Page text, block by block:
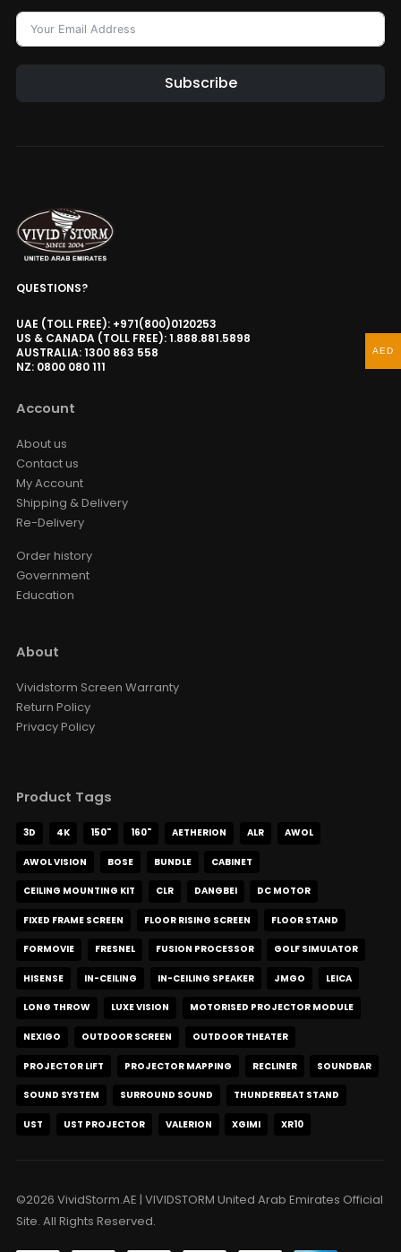
Subscribe
QUESTIONS?
UAE (TOLL FREE): +971(800)0120253
US & CANADA (TOLL FREE): 1.888.881.5898
AUSTRALIA: 1300 863 558
NZ: 0800 080 111
Account
About us
Contact us
My Account
Shipping & Delivery
Re-Delivery
Order history
Government
Education
About
Vividstorm Screen Warranty
Return Policy
Privacy Policy
Product Tags
3D 4K 150" 160" AETHERION ALR AWOL
AWOL VISION BOSE BUNDLE CABINET
CEILING MOUNTING KIT CLR DANGBEI DC MOTOR
FIXED FRAME SCREEN FLOOR RISING SCREEN FLOOR STAND
FORMOVIE FRESNEL FUSION PROCESSOR GOLF SIMULATOR
HISENSE IN-CEILING IN-CEILING SPEAKER JMGO LEICA
LONG THROW LUXE VISION MOTORISED PROJECTOR MODULE
NEXIGO OUTDOOR SCREEN OUTDOOR THEATER
PROJECTOR LIFT PROJECTOR MAPPING RECLINER SOUNDBAR
SOUND SYSTEM SURROUND SOUND THUNDERBEAT STAND
UST UST PROJECTOR VALERION XGIMI XR10
©2026 VividStorm.AE | VIVIDSTORM United Arab Emirates Official
Site. All Rights Reserved.
AED